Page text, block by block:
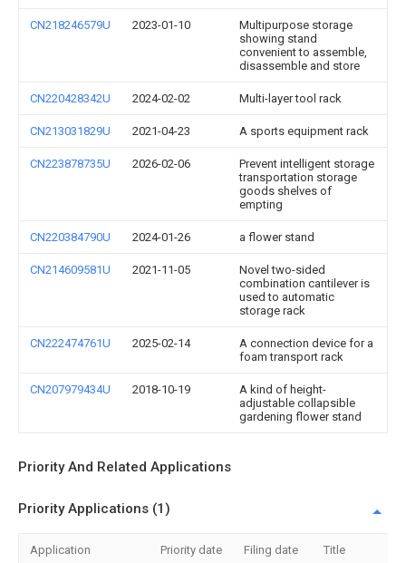
CN218246579U 2023-01-10
Multipurpose storage
showing stand
convenient to assemble,
disassemble and store
CN220428342U 2024-02-02 Multi-layer tool rack
CN213031829U 2021-04-23 A sports equipment rack
CN223878735U 2026-02-06
Prevent intelligent storage
transportation storage
goods shelves of
empting
CN220384790U 2024-01-26 a flower stand
CN214609581U 2021-11-05
Novel two-sided
combination cantilever is
used to automatic
storage rack
CN222474761U 2025-02-14
A connection device for a
foam transport rack
CN207979434U 2018-10-19
A kind of height-
adjustable collapsible
gardening flower stand
Priority And Related Applications
Priority Applications (1)
Application Priority date Filing date Title